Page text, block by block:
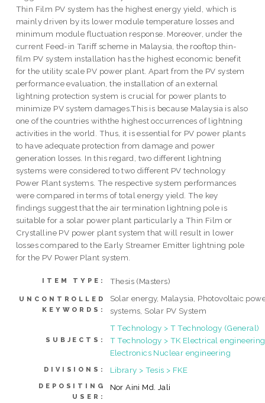
Thin Film PV system has the highest energy yield, which is
mainly driven by its lower module temperature losses and
minimum module fluctuation response. Moreover, under the
current Feed-in Tariff scheme in Malaysia, the rooftop thin-
film PV system installation has the highest economic benefit
for the utility scale PV power plant. Apart from the PV system
performance evaluation, the installation of an external
lightning protection system is crucial for power plants to
minimize PV system damages.This is because Malaysia is also
one of the countries withthe highest occurrences of lightning
activities in the world. Thus, it is essential for PV power plants
to have adequate protection from damage and power
generation losses. In this regard, two different lightning
systems were considered to two different PV technology
Power Plant systems. The respective system performances
were compared in terms of total energy yield. The key
findings suggest that the air termination lightning pole is
suitable for a solar power plant particularly a Thin Film or
Crystalline PV power plant system that will result in lower
losses compared to the Early Streamer Emitter lightning pole
for the PV Power Plant system.
ITEM TYPE: Thesis (Masters)
UNCONTROLLED
KEYWORDS:
Solar energy, Malaysia, Photovoltaic
systems, Solar PV System
SUBJECTS:
T Technology > T Technology (General)
T Technology > TK Electrical
Electronics Nuclear engineering
DIVISIONS: Library > Tesis > FKE
DEPOSITING
USER:
Nor Aini Md. Jali